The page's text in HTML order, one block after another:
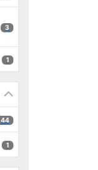
3 results
3
1 results
1
44 results
44
1 results
1